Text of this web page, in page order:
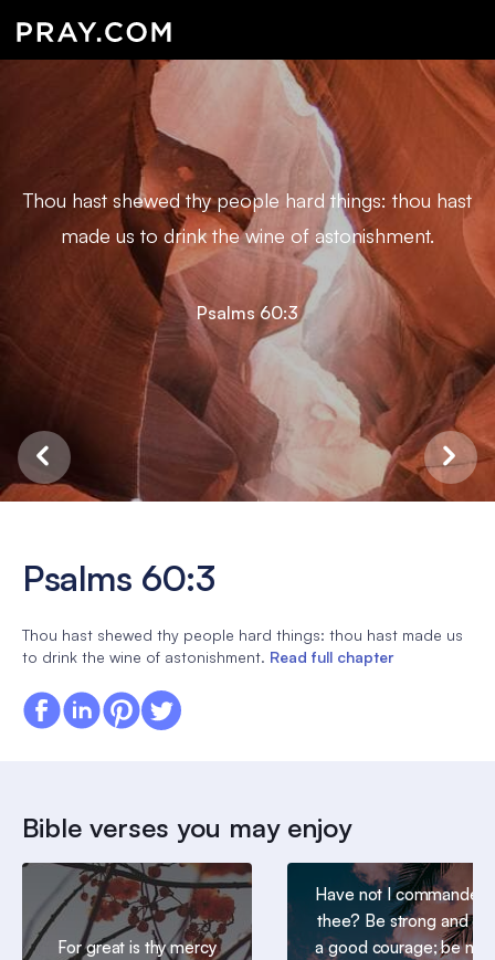
Thou hast shewed thy people hard things: thou hast
made us to drink the wine of astonishment.
Psalms 60:3
Psalms 60:3
Thou hast shewed thy people hard things: thou hast made us
to drink the wine of astonishment. Read full chapter
Bible verses you may enjoy
For great is thy mercy
Have not I commanded
thee? Be strong and of
a good courage; be not